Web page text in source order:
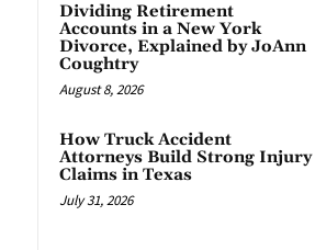
Dividing Retirement
Accounts in a New York
Divorce, Explained by JoAnn
Coughtry
August 8, 2026
How Truck Accident
Attorneys Build Strong Injury
Claims in Texas
July 31, 2026